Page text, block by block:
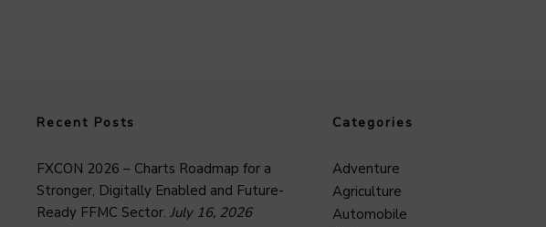
Recent Posts
FXCON 2026 – Charts Roadmap for a
Stronger, Digitally Enabled and Future-
Ready FFMC Sector. July 16, 2026
Categories
Adventure
Agriculture
Automobile